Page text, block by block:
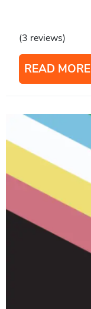
(3 reviews)
READ MORE